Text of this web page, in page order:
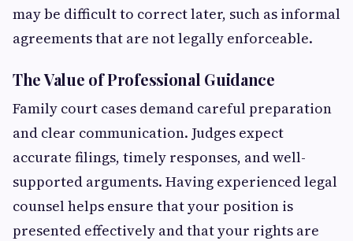
may be difficult to correct later, such as informal
agreements that are not legally enforceable.
The Value of Professional Guidance
Family court cases demand careful preparation
and clear communication. Judges expect
accurate filings, timely responses, and well-
supported arguments. Having experienced legal
counsel helps ensure that your position is
presented effectively and that your rights are